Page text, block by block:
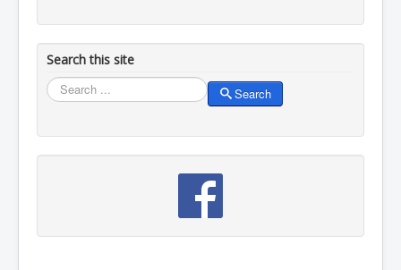
Search this site
Search
Search